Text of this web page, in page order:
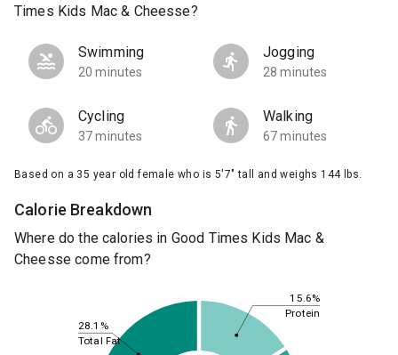
Times Kids Mac & Cheesse?
Swimming
20 minutes
Jogging
28 minutes
Cycling
37 minutes
Walking
67 minutes
Based on a 35 year old female who is 5'7" tall and weighs 144 lbs.
Calorie Breakdown
Where do the calories in Good Times Kids Mac &
Cheesse come from?
15.6%
28.1%
Protein
Total Fat